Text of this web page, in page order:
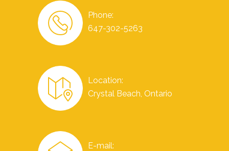
Phone:
647-302-5263
Location:
Crystal Beach, Ontario
E-mail: